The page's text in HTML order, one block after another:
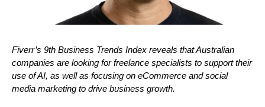
Fiverr’s 9th Business Trends Index reveals that Australian
companies are looking for freelance specialists to support their
use of AI, as well as focusing on eCommerce and social
media marketing to drive business growth.